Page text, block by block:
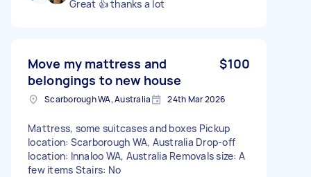
Great 👍 thanks a lot
Move my mattress and
belongings to new house
$100
Scarborough WA, Australia 24th Mar 2026
Mattress, some suitcases and boxes Pickup
location: Scarborough WA, Australia Drop-off
location: Innaloo WA, Australia Removals size: A
few items Stairs: No